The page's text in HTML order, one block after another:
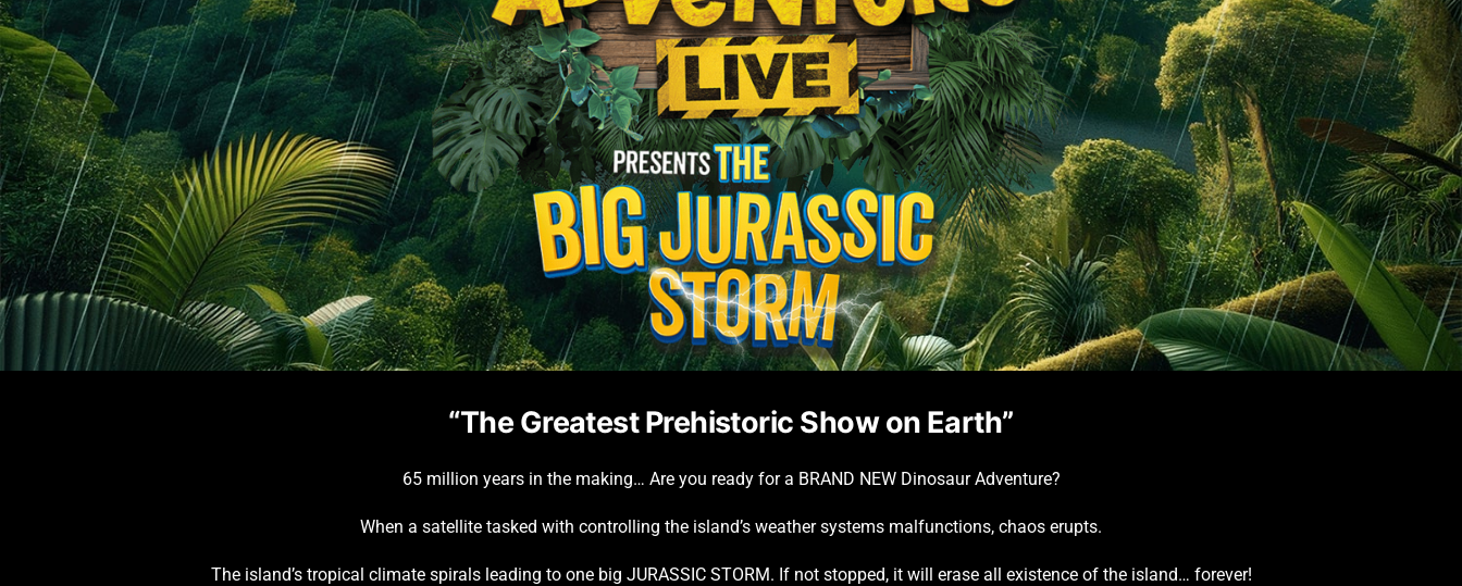
“The Greatest Prehistoric Show on Earth”
65 million years in the making… Are you ready for a BRAND NEW Dinosaur Adventure?
When a satellite tasked with controlling the island’s weather systems malfunctions, chaos erupts.
The island’s tropical climate spirals leading to one big JURASSIC STORM. If not stopped, it will erase all existence of the island… forever!